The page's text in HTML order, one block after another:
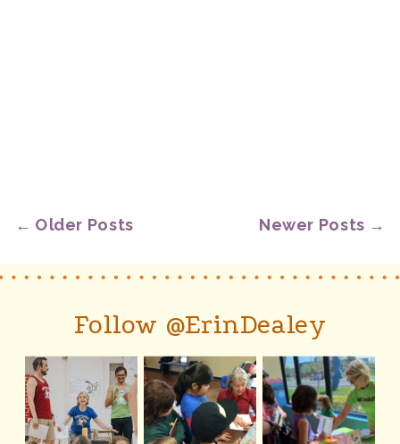
Newer Posts →
← Older Posts
Follow @ErinDealey